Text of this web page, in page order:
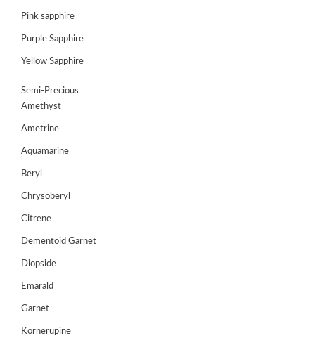
US
JEWELLERY
HANDICRAFTS
Pink sapphire
Purple Sapphire
Yellow Sapphire
Semi-Precious
Amethyst
Ametrine
Aquamarine
Beryl
Chrysoberyl
Citrene
Dementoid Garnet
Diopside
Emarald
Garnet
Kornerupine